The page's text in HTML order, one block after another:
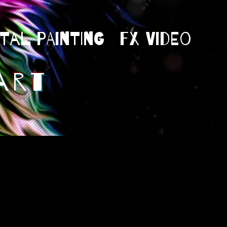
Painting Fx Video